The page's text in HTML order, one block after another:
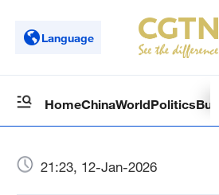
Language
HomeChinaWorldPolitics
21:23, 12-Jan-2026